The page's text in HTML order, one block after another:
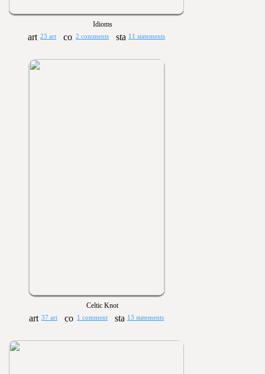
Idioms
23 art 2 comments 11 statements
Celtic Knot
37 art 1 comment 13 statements